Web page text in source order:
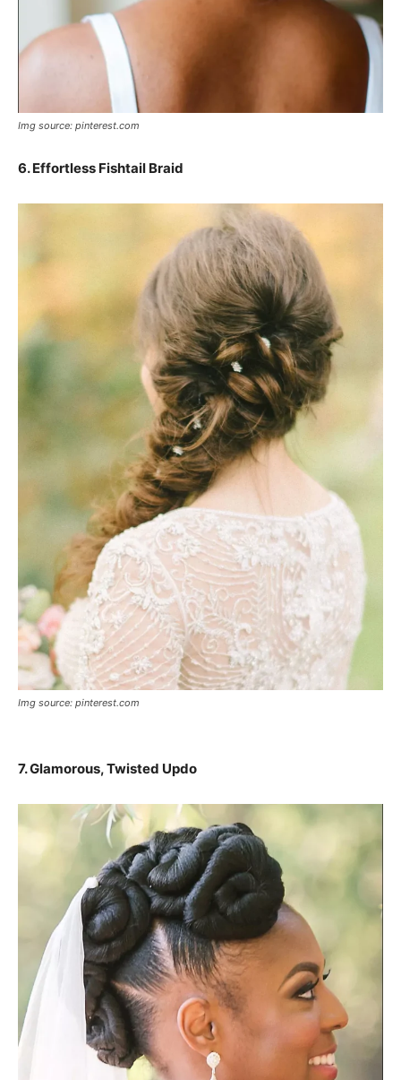
Img source: pinterest.com
6.Effortless Fishtail Braid
Img source: pinterest.com
7. Glamorous, Twisted Updo